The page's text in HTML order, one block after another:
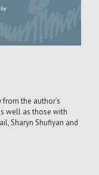
the author’s
well as those with
Sharyn Shufiyan and